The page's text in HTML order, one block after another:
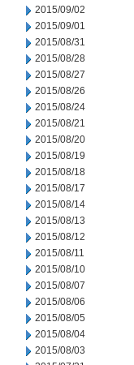
2015/09/02
2015/09/01
2015/08/31
2015/08/28
2015/08/27
2015/08/26
2015/08/24
2015/08/21
2015/08/20
2015/08/19
2015/08/18
2015/08/17
2015/08/14
2015/08/13
2015/08/12
2015/08/11
2015/08/10
2015/08/07
2015/08/06
2015/08/05
2015/08/04
2015/08/03